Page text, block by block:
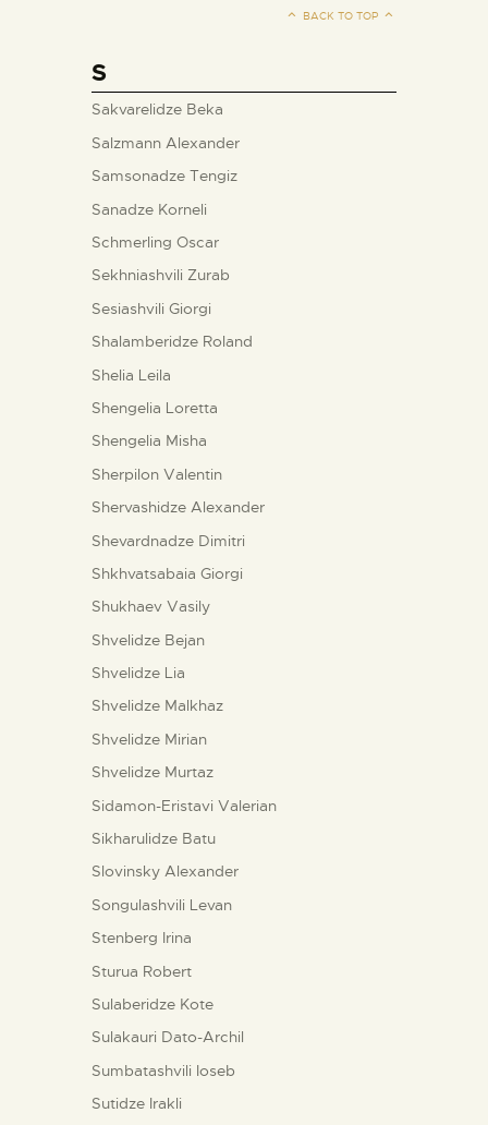
BACK TO TOP
S
Sakvarelidze Beka
Salzmann Alexander
Samsonadze Tengiz
Sanadze Korneli
Schmerling Oscar
Sekhniashvili Zurab
Sesiashvili Giorgi
Shalamberidze Roland
Shelia Leila
Shengelia Loretta
Shengelia Misha
Sherpilon Valentin
Shervashidze Alexander
Shevardnadze Dimitri
Shkhvatsabaia Giorgi
Shukhaev Vasily
Shvelidze Bejan
Shvelidze Lia
Shvelidze Malkhaz
Shvelidze Mirian
Shvelidze Murtaz
Sidamon-Eristavi Valerian
Sikharulidze Batu
Slovinsky Alexander
Songulashvili Levan
Stenberg Irina
Sturua Robert
Sulaberidze Kote
Sulakauri Dato-Archil
Sumbatashvili Ioseb
Sutidze Irakli